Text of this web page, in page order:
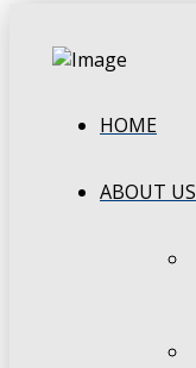
HOME
ABOUT US